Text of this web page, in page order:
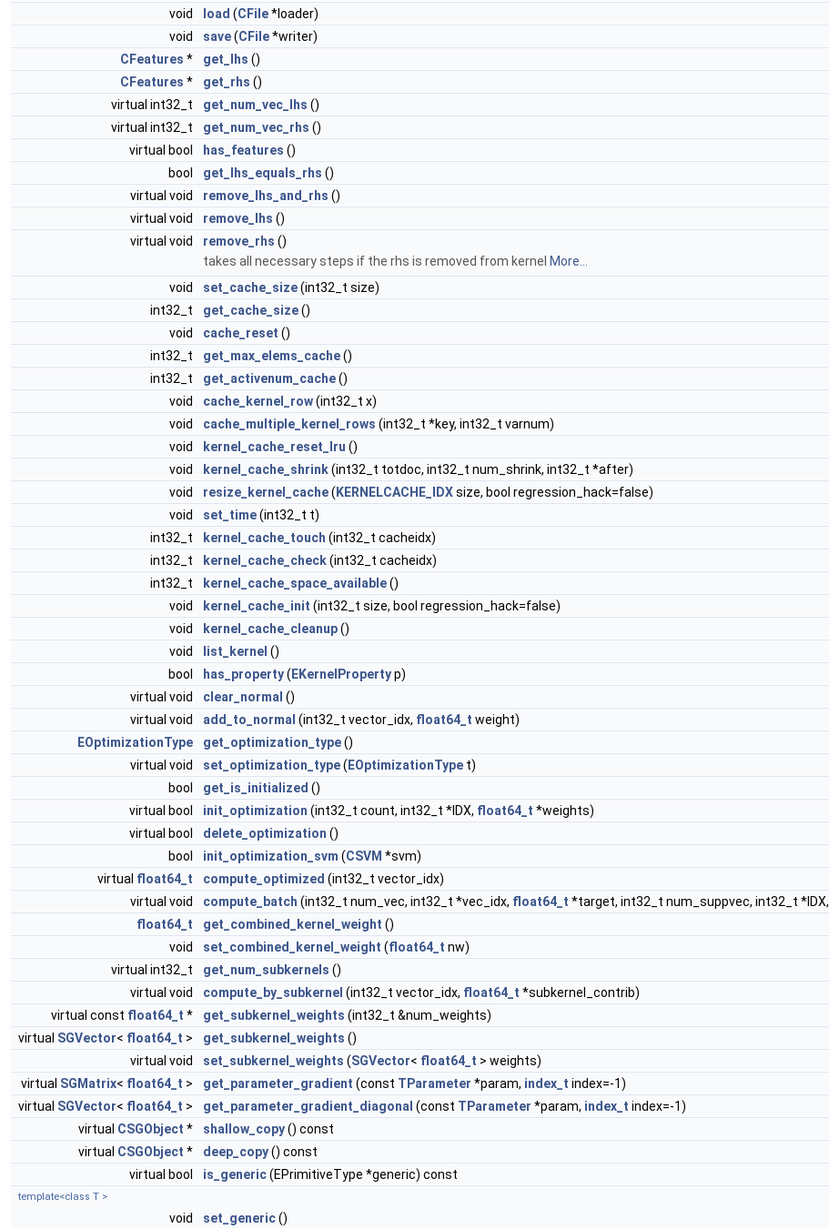
void
load (CFile*loader)
void
save(CFile*writer)
CFeatures * get_lhs ()
CFeatures * get_rhs ()
virtual int32_t
get_num_vec_lhs ()
virtual int32_t
get_num_vec_rhs ()
virtual bool
has_features ()
bool
get_lhs_equals_rhs ()
virtual void
remove_lhs_and_rhs ()
virtual void
remove_lhs ()
virtual void
remove_rhs ()
takes all necessary steps if the rhs is removed from kernel More...
void
set_cache_size(int32_t size)
int32_t
get_cache_size()
void
cache_reset ()
int32_t
get_max_elems_cache()
int32_t
get_activenum_cache()
void
cache_kernel_row(int32_t x)
void
cache_multiple_kernel_rows (int32_t *key, int32_t varnum)
void
kernel_cache_reset_lru ()
void
kernel_cache_shrink(int32_t totdoc, int32_t num_shrink, int32_t *after)
void
resize_kernel_cache( KERNELCACHE_IDXsize, bool regression_hack=false)
void
set_time(int32_t t)
int32_t
kernel_cache_touch (int32_t cacheidx)
int32_t
kernel_cache_check(int32_t cacheidx)
int32_t
kernel_cache_space_available()
void
kernel_cache_init (int32_t size, bool regression_hack=false)
void
kernel_cache_cleanup()
void
list_kernel ()
bool
has_property( EKernelPropertyp)
virtual void
clear_normal ()
virtual void
add_to_normal (int32_t vector_idx, float64_t weight)
EOptimizationType
get_optimization_type()
virtual void
set_optimization_type( EOptimizationType t)
bool
get_is_initialized ()
virtual bool
init_optimization (int32_t count, int32_t *IDX, float64_t *weights)
virtual bool
delete_optimization ()
bool
init_optimization_svm (CSVM *svm)
virtual float64_t compute_optimized (int32_t vector_idx)
virtual void
compute_batch (int32_t num_vec, int32_t *vec_idx, float64_t *target, int32_t num_suppvec, int32_t *IDX,
float64_t
get_combined_kernel_weight ()
void
set_combined_kernel_weight (float64_t nw)
virtual int32_t
get_num_subkernels ()
virtual void
compute_by_subkernel (int32_t vector_idx, float64_t *subkernel_contrib)
virtual const float64_t * get_subkernel_weights (int32_t &num_weights)
virtual SGVector< float64_t > get_subkernel_weights ()
virtual void
set_subkernel_weights (SGVector< float64_t > weights)
virtual SGMatrix< float64_t > get_parameter_gradient (const TParameter *param, index_t index=-1)
virtual SGVector< float64_t > get_parameter_gradient_diagonal (const TParameter *param, index_t index=-1)
virtual CSGObject * shallow_copy() const
virtual CSGObject * deep_copy() const
virtual bool
is_generic(EPrimitiveType *generic) const
template<class T >
void set_generic()